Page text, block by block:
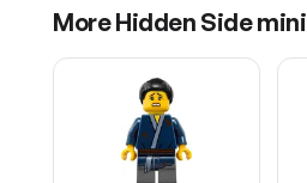
MoreHidden Side